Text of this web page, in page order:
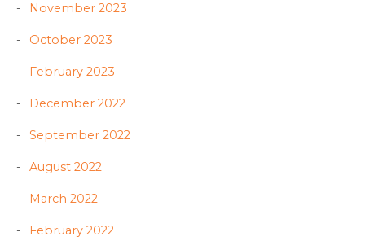
November 2023
October 2023
February 2023
December 2022
September 2022
August 2022
March 2022
February 2022